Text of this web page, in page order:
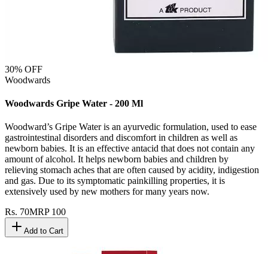
30% OFF
Woodwards
Woodwards Gripe Water - 200 Ml
Woodward’s Gripe Water is an ayurvedic formulation, used to ease
gastrointestinal disorders and discomfort in children as well as
newborn babies. It is an effective antacid that does not contain any
amount of alcohol. It helps newborn babies and children by
relieving stomach aches that are often caused by acidity, indigestion
and gas. Due to its symptomatic painkilling properties, it is
extensively used by new mothers for many years now.
Rs. 70MRP 100
Add to Cart